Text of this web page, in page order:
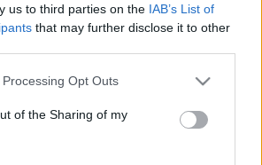
us to third parties on the IAB’s List of
that may further disclose it to other
Opt Outs
of the Sharing of my
News
EV Industry Confessions: What We Can’t
3, 2026 Replies: 2
Problem With EV Rentals Nobody Talks